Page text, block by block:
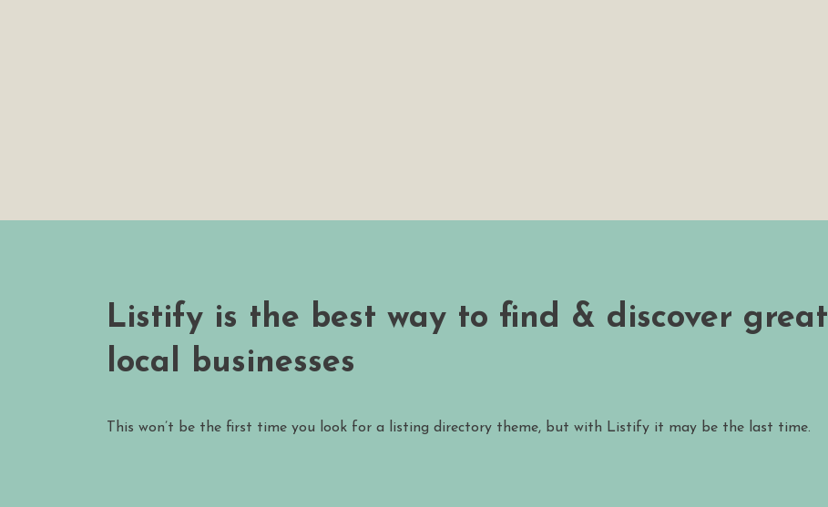
Listify is the best way to find & discover great
local businesses
This won’t be the first time you look for a listing directory theme, but with Listify it may be the last time.